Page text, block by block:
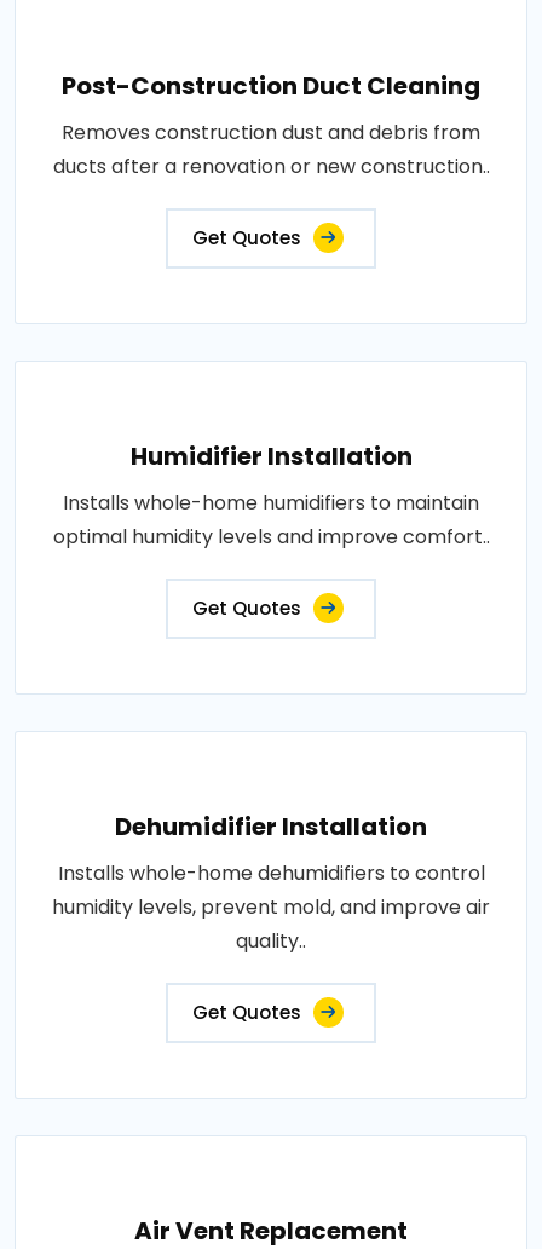
Post-Construction Duct Cleaning
Removes construction dust and debris from
ducts after a renovation or new construction..
Get Quotes
Humidifier Installation
Installs whole-home humidifiers to maintain
optimal humidity levels and improve comfort..
Get Quotes
Dehumidifier Installation
Installs whole-home dehumidifiers to control
humidity levels, prevent mold, and improve air
quality..
Get Quotes
Air Vent Replacement